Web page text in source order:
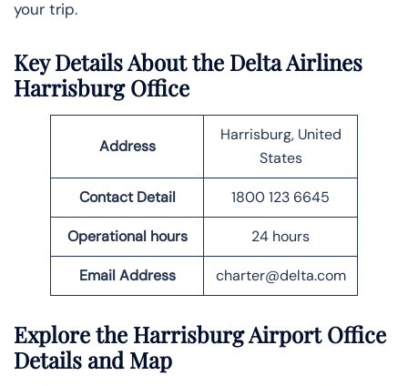
your trip.
Key Details About the Delta Airlines
Harrisburg Office
Address
Harrisburg, United
States
Contact Detail 1800 123 6645
Operational hours 24 hours
Email Address charter@delta.com
Explore the Harrisburg Airport Office
Details and Map